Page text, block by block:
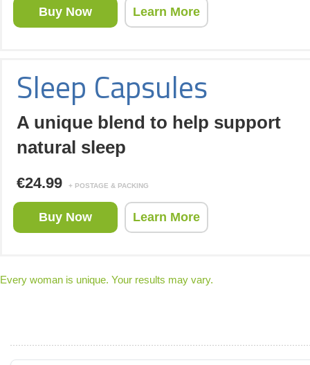
Buy Now Learn More
Sleep Capsules
A unique blend to help support
natural sleep
€24.99 + POSTAGE & PACKING
Buy Now Learn More
Every woman is unique. Your results may vary.